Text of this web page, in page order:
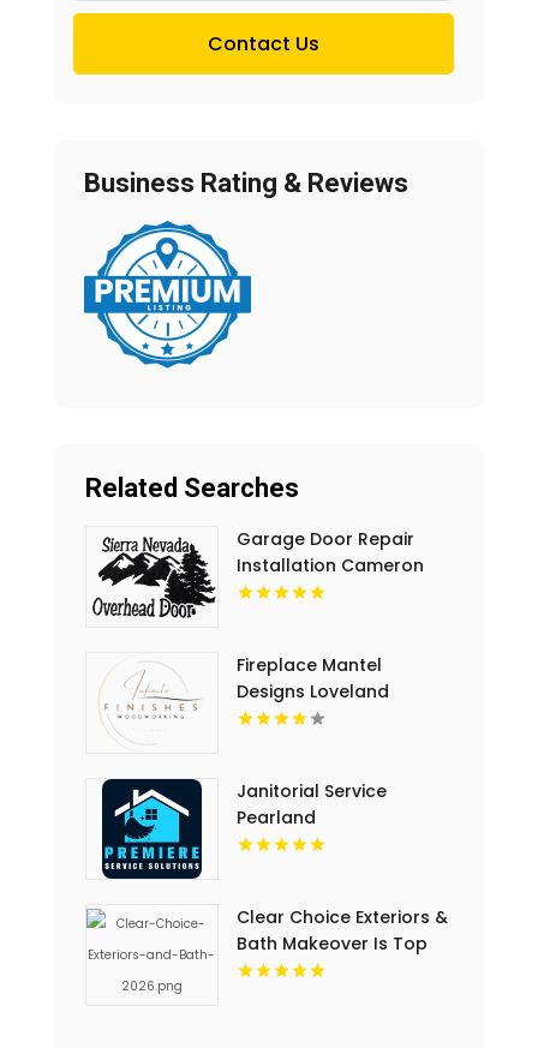
Contact Us
Business Rating & Reviews
Related Searches
Garage Door Repair
Installation Cameron
Park CA
Fireplace Mantel
Designs Loveland
Janitorial Service
Pearland
Clear Choice Exteriors &
Bath Makeover Is Top
Notch Bathroom